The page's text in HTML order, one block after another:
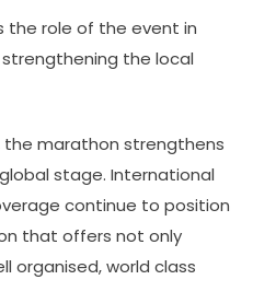
the role of the event in
the local
marathon strengthens
stage. International
continue to position
that offers not only
organised, world class